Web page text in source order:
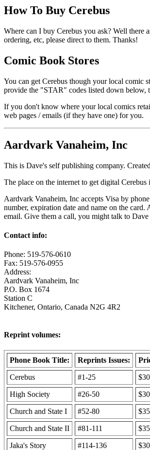
How To Buy Cerebus
Where can I buy Cerebus you ask? Well there
ordering, etc, please direct to them. Thanks!
Comic Book Stores
You can get Cerebus though your local comic
provide the "STAR" codes listed down below,
If you don't know where your local comics
web pages / emails (if they have one) for you.
Aardvark Vanaheim, Inc
This is Dave's self publishing company.
The place on the internet to get digital Cerebus
Aardvark Vanaheim, Inc accepts Visa by
number, expiration date and name on the
email. Give them a call, you might talk to
Contact info:
Phone: 519-576-0610
Fax: 519-576-0955
Address:
Aardvark Vanaheim, Inc
P.O. Box 1674
Station C
Kitchener, Ontario, Canada N2G 4R2
Reprint volumes:
Phone Book Title: Reprints Issues:
Cerebus #1-25
High Society #26-50
Church and State I #52-80
Church and State II #81-111
Jaka's Story #114-136